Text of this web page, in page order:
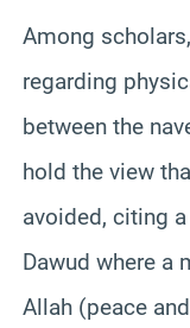
Among
regarding
between the
hold the view
avoided, citing
Dawud where a
Allah (peace